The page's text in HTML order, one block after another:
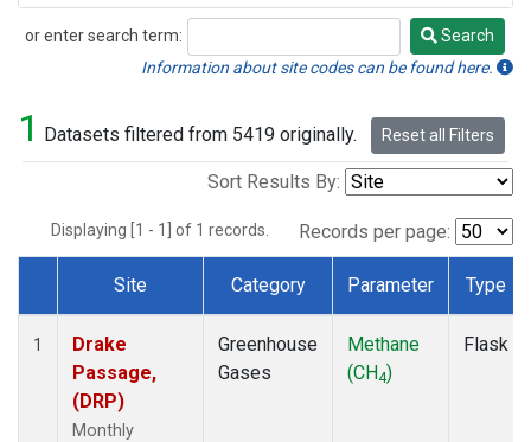
or enter search term:
Search
Search
Information about site codes can be found here.
1 Datasets filtered from 5419 originally. Reset all Filters
Sort Results By:
Displaying [1 - 1] of 1 records. Records per page:
Dataset Number
Site Category Parameter Type
1
Drake
Passage,
(DRP)
Monthly
Greenhouse
Gases
Methane
(CH4)
Flask